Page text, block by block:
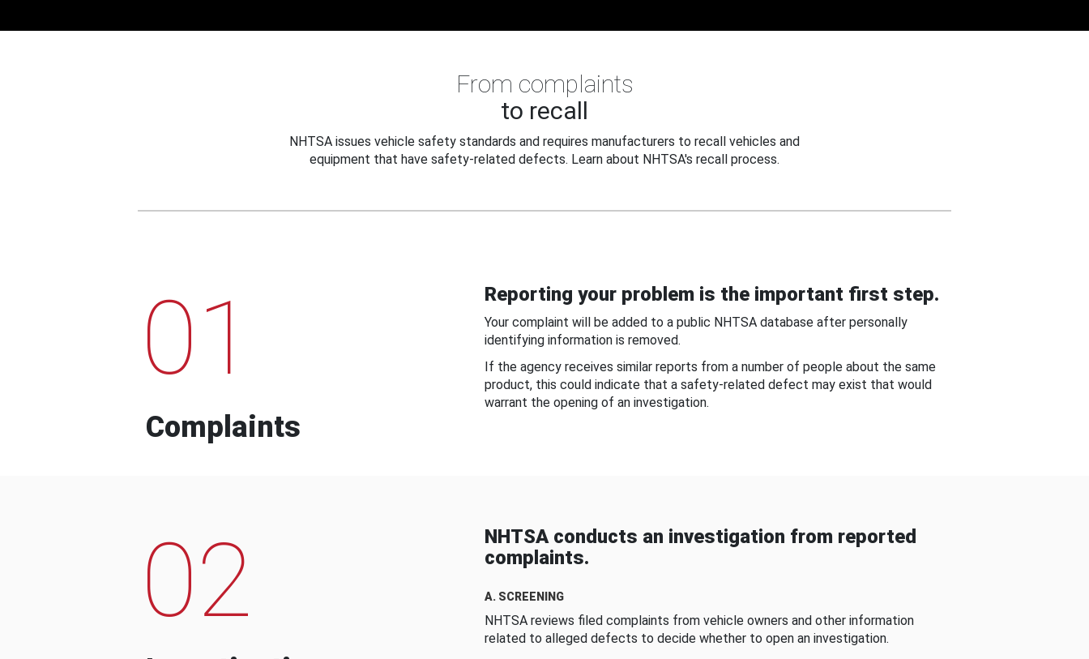
From complaints
to recall
NHTSA issues vehicle safety standards and requires manufacturers to recall vehicles and
equipment that have safety-related defects. Learn about NHTSA's recall process.
01
Complaints
Reporting your problem is the important first step.
Your complaint will be added to a public NHTSA database after personally
identifying information is removed.
If the agency receives similar reports from a number of people about the same
product, this could indicate that a safety-related defect may exist that would
warrant the opening of an investigation.
02
NHTSA conducts an investigation from reported
complaints.
A. SCREENING
NHTSA reviews filed complaints from vehicle owners and other information
related to alleged defects to decide whether to open an investigation.